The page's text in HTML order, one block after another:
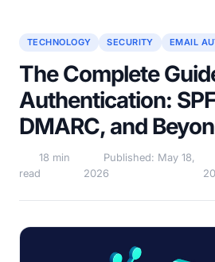
TECHNOLOGY SECURITY EMAIL
The Complete
Authentication:
DMARC, and
18 min
read
Published: May 18,
2026